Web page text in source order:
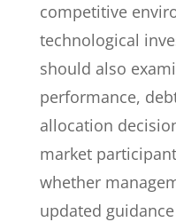
competitive
technological
should also
performance,
allocation
market
whether
updated